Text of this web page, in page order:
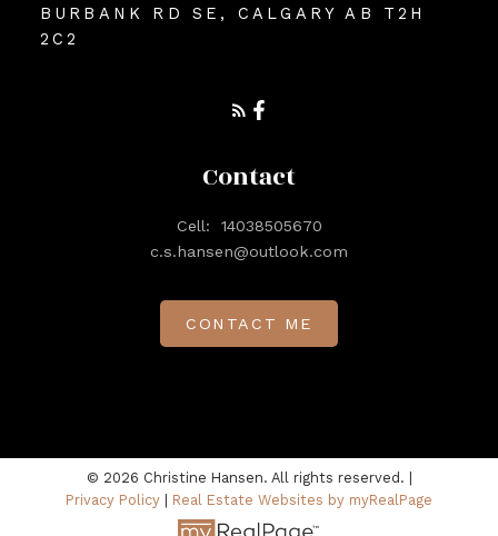
BURBANK RD SE, CALGARY AB T2H
2C2
Contact
Cell:
14038505670
c.s.hansen@outlook.com
CONTACT ME
© 2026 Christine Hansen. All rights reserved. |
Privacy Policy | Real Estate Websites by myRealPage